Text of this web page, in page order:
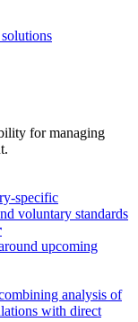
for managing
specific
voluntary standards
upcoming
analysis of
with direct